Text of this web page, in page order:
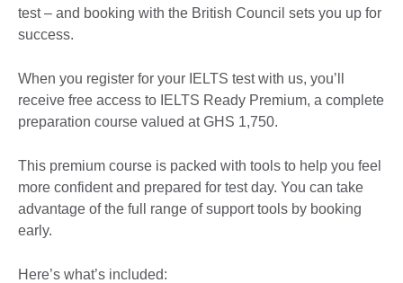
test – and booking with the British Council sets you up for
success.
When you register for your IELTS test with us, you’ll
receive free access to IELTS Ready Premium, a complete
preparation course valued at GHS 1,750.
This premium course is packed with tools to help you feel
more confident and prepared for test day. You can take
advantage of the full range of support tools by booking
early.
Here’s what’s included: